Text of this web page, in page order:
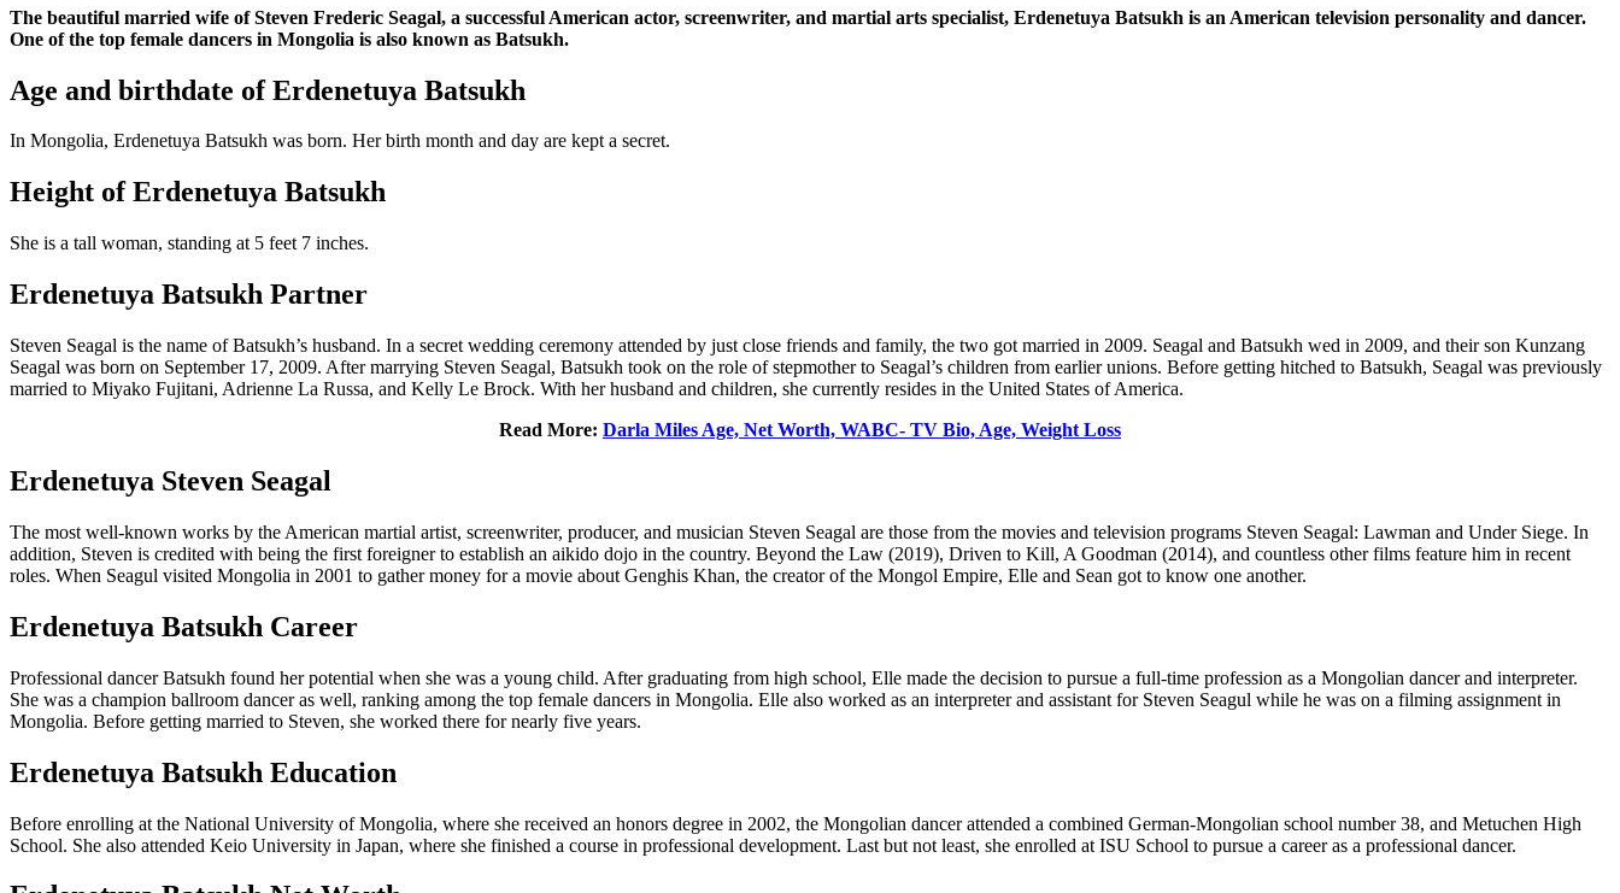
The beautiful married wife of Steven Frederic Seagal, a successful American actor, screenwriter, and martial arts specialist, Erdenetuya Batsukh is an American television personality and dancer.
One of the top female dancers in Mongolia is also known as Batsukh.
Age and birthdate of Erdenetuya Batsukh
In Mongolia, Erdenetuya Batsukh was born. Her birth month and day are kept a secret.
Height of Erdenetuya Batsukh
She is a tall woman, standing at 5 feet 7 inches.
Erdenetuya Batsukh Partner
Steven Seagal is the name of Batsukh’s husband. In a secret wedding ceremony attended by just close friends and family, the two got married in 2009. Seagal and Batsukh wed in 2009, and their son Kunzang
Seagal was born on September 17, 2009. After marrying Steven Seagal, Batsukh took on the role of stepmother to Seagal’s children from earlier unions. Before getting hitched to Batsukh, Seagal was previously
married to Miyako Fujitani, Adrienne La Russa, and Kelly Le Brock. With her husband and children, she currently resides in the United States of America.
Read More: Darla Miles Age, Net Worth, WABC- TV Bio, Age, Weight Loss
Erdenetuya Steven Seagal
The most well-known works by the American martial artist, screenwriter, producer, and musician Steven Seagal are those from the movies and television programs Steven Seagal: Lawman and Under Siege. In
addition, Steven is credited with being the first foreigner to establish an aikido dojo in the country. Beyond the Law (2019), Driven to Kill, A Goodman (2014), and countless other films feature him in recent
roles. When Seagul visited Mongolia in 2001 to gather money for a movie about Genghis Khan, the creator of the Mongol Empire, Elle and Sean got to know one another.
Erdenetuya Batsukh Career
Professional dancer Batsukh found her potential when she was a young child. After graduating from high school, Elle made the decision to pursue a full-time profession as a Mongolian dancer and interpreter.
She was a champion ballroom dancer as well, ranking among the top female dancers in Mongolia. Elle also worked as an interpreter and assistant for Steven Seagul while he was on a filming assignment in
Mongolia. Before getting married to Steven, she worked there for nearly five years.
Erdenetuya Batsukh Education
Before enrolling at the National University of Mongolia, where she received an honors degree in 2002, the Mongolian dancer attended a combined German-Mongolian school number 38, and Metuchen High
School. She also attended Keio University in Japan, where she finished a course in professional development. Last but not least, she enrolled at ISU School to pursue a career as a professional dancer.